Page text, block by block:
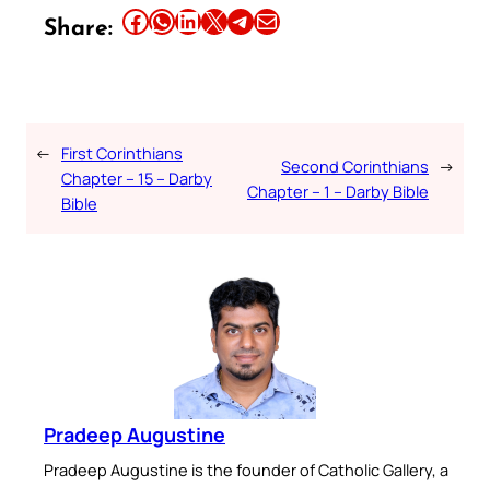
Share: Share this article on Facebook Share this article on WhatsApp Share this article on LinkedIn Share this article on X Share this article on TelegramEmail this Article
← First Corinthians
Chapter – 15 – Darby
Bible
Second Corinthians
Chapter – 1 – Darby Bible
→
Pradeep Augustine
Pradeep Augustine is the founder of Catholic Gallery, a